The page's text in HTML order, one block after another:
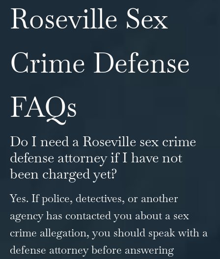
Roseville Sex
Crime Defense
FAQs
Do I need a Roseville sex crime
defense attorney if I have not
been charged yet?
Yes. If police, detectives, or another
agency has contacted you about a sex
crime allegation, you should speak with a
defense attorney before answering